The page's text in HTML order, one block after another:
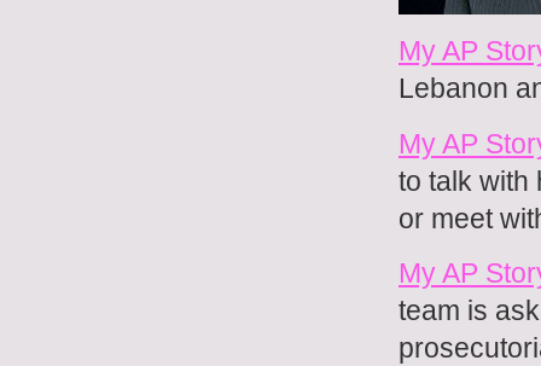
My AP
Lebanon
My AP
to talk with
or meet
My AP
team is